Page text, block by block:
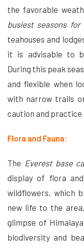
the favorable
busiest seasons
teahouses and
it is advisable to
During this peak
and flexible when
with narrow trails
caution and
Flora and Fauna:
The Everest base
display of flora
wildflowers, which
new life to the
glimpse of
biodiversity and